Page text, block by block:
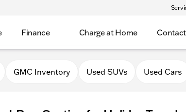
Finance Charge at Home Contact
GMC Inventory Used SUVs Used Cars